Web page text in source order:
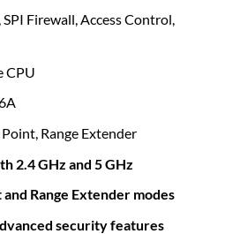
Firewall, Access Control,
CPU
Range Extender
2.4 GHz and 5 GHz
Range Extender modes
security features